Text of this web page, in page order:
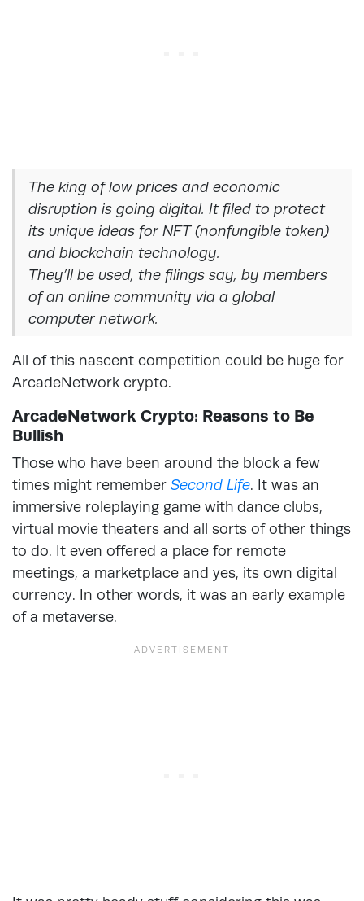
The king of low prices and economic
disruption is going digital. It filed to protect
its unique ideas for NFT (nonfungible token)
and blockchain technology.
They’ll be used, the filings say, by members
of an online community via a global
computer network.
All of this nascent competition could be huge for
ArcadeNetwork crypto.
ArcadeNetwork Crypto: Reasons to Be
Bullish
Those who have been around the block a few
times might remember Second Life. It was an
immersive roleplaying game with dance clubs,
virtual movie theaters and all sorts of other things
to do. It even offered a place for remote
meetings, a marketplace and yes, its own digital
currency. In other words, it was an early example
of a metaverse.